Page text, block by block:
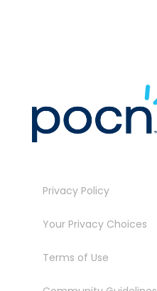
Privacy Policy
Your Privacy Choices
Terms of Use